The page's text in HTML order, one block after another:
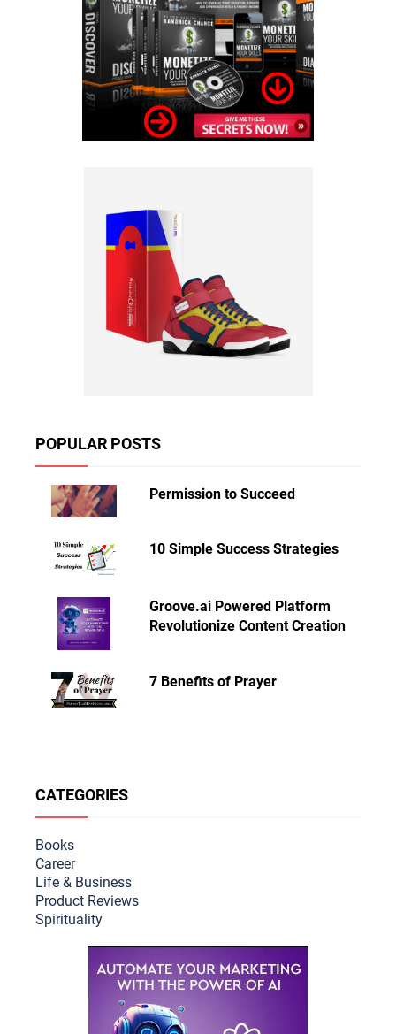
POPULAR POSTS
Permission to Succeed
10 Simple Success Strategies
Groove.ai Powered Platform
Revolutionize Content Creation
7 Benefits of Prayer
CATEGORIES
Books
Career
Life & Business
Product Reviews
Spirituality